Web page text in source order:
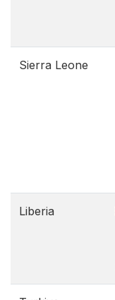
Sierra Leone
Liberia